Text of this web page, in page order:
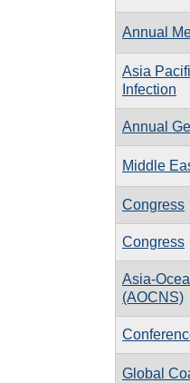
Annual
Asia
Infection
Annual
Middle
Congress
Congress
Asia-
(AOCNS)
Global